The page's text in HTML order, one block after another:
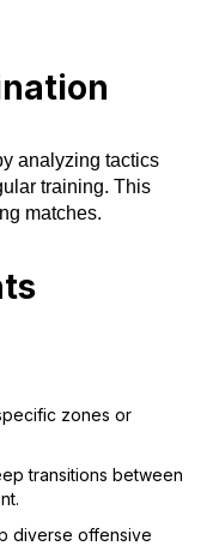
analyzing tactics
training. This
matches.
zones or
transitions between
diverse offensive